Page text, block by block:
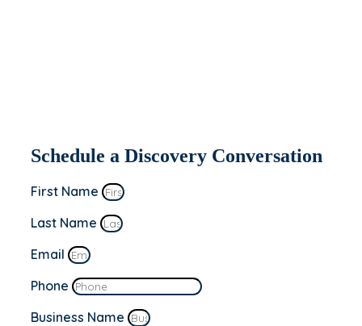
Schedule a Discovery Conversation
First Name
Last Name
Email
Phone
Business Name